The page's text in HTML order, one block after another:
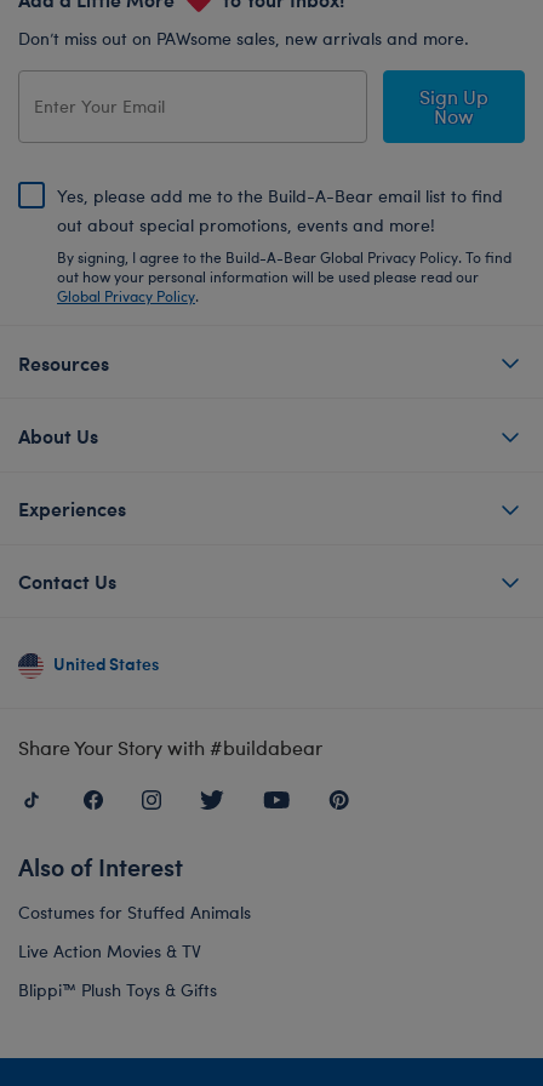
Don’t miss out on PAWsome sales, new arrivals and more.
Sign Up
Now
Yes, please add me to the Build-A-Bear email list to find
out about special promotions, events and more!
By signing, I agree to the Build-A-Bear Global Privacy Policy. To find
out how your personal information will be used please read our
Global Privacy Policy.
Resources
About Us
Experiences
Contact Us
United States
Share Your Story with #buildabear
Also of Interest
Costumes for Stuffed Animals
Live Action Movies & TV
Blippi™ Plush Toys & Gifts